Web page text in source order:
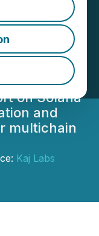
AI-
on Solana
and
multichain
Kaj Labs